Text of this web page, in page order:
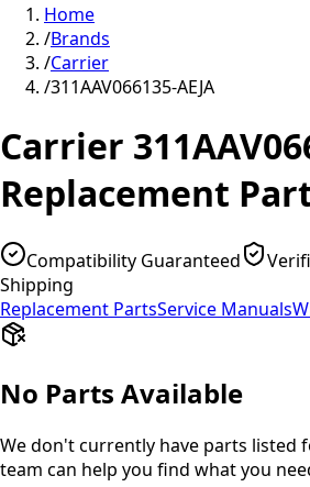
Home
/Brands
/Carrier
/311AAV066135-AEJA
Carrier
Replacement
Compatibility Guaranteed
Shipping
Replacement PartsService Manuals
No Parts Available
We don't currently have parts listed
team can help you find what you